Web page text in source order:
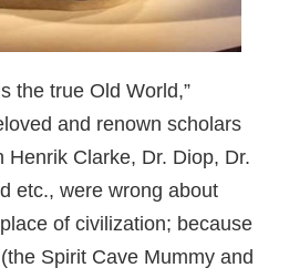
the true Old World,”
and renown scholars
Henrik Clarke, Dr. Diop, Dr.
etc., were wrong about
of civilization; because
Spirit Cave Mummy and